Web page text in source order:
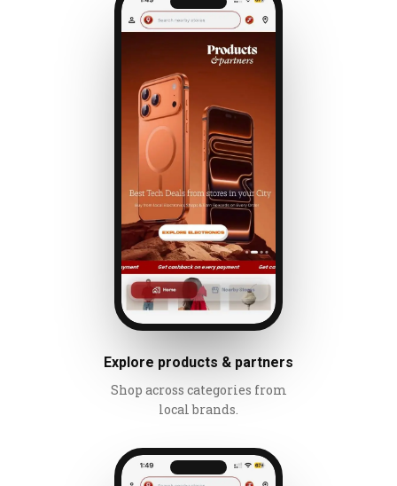
Explore products & partners
Shop across categories from
local brands.